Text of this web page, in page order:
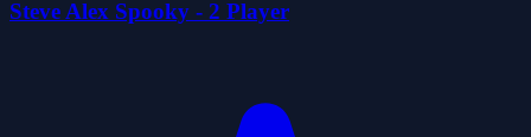
Steve Alex Spooky - 2 Player